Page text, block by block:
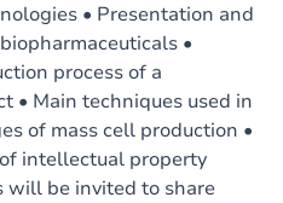
• Presentation and
•
process of a
• Main techniques used in
of mass cell production •
intellectual property
will be invited to share